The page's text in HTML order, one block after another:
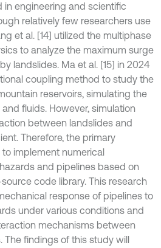
in engineering and scientific
relatively few researchers use
et al. [14] utilized the multiphase
to analyze the maximum surge
landslides. Ma et al. [15] in 2024
coupling method to study the
reservoirs, simulating the
fluids. However, simulation
between landslides and
Therefore, the primary
implement numerical
and pipelines based on
code library. This research
response of pipelines to
under various conditions and
mechanisms between
The findings of this study will